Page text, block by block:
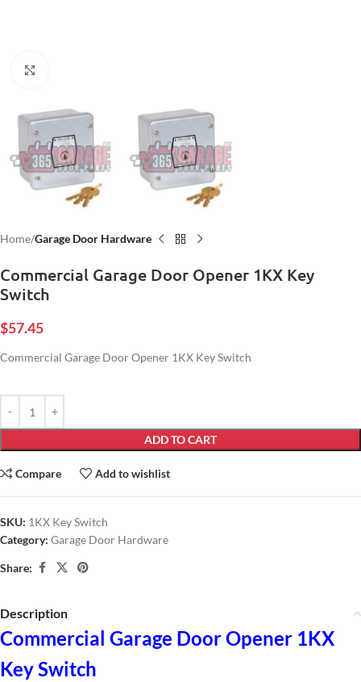
Home Garage Door Hardware
Commercial Garage Door Opener 1KX Key
Switch
$57.45
Commercial Garage Door Opener 1KX Key Switch
ADD TO CART
Compare Add to wishlist
SKU: 1KX Key Switch
Category: Garage Door Hardware
Share:
Description
Commercial Garage Door Opener 1KX
Key Switch